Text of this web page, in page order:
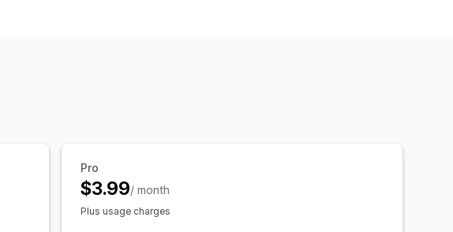
Pro
$3.99/ month
Plus usage charges